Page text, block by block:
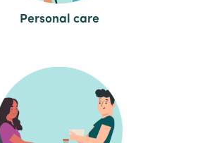
Personal care